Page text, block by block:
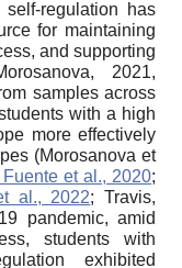
regulation has
for maintaining
and supporting
2021,
samples across
with a high
more effectively
(Morosanova et
et al., 2020;
al., 2022; Travis,
pandemic, amid
students with
exhibited